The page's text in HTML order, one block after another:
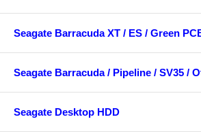
Seagate Barracuda XT / ES / Green
Seagate Barracuda / Pipeline / SV35 /
Seagate Desktop HDD